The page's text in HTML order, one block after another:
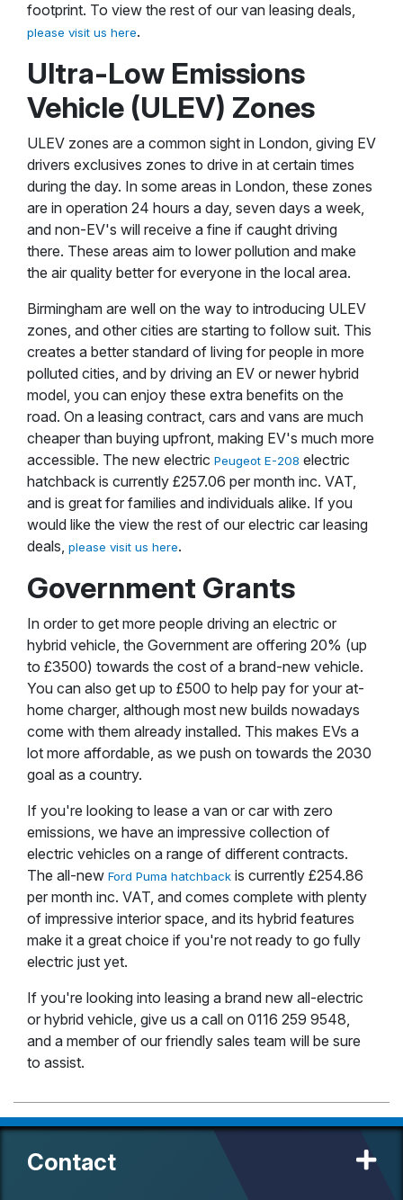
footprint. To view the rest of our van leasing deals,
please visit us here.
Ultra-Low Emissions
Vehicle (ULEV) Zones
ULEV zones are a common sight in London, giving EV
drivers exclusives zones to drive in at certain times
during the day. In some areas in London, these zones
are in operation 24 hours a day, seven days a week,
and non-EV's will receive a fine if caught driving
there. These areas aim to lower pollution and make
the air quality better for everyone in the local area.
Birmingham are well on the way to introducing ULEV
zones, and other cities are starting to follow suit. This
creates a better standard of living for people in more
polluted cities, and by driving an EV or newer hybrid
model, you can enjoy these extra benefits on the
road. On a leasing contract, cars and vans are much
cheaper than buying upfront, making EV's much more
accessible. The new electric Peugeot E-208 electric
hatchback is currently £257.06 per month inc. VAT,
and is great for families and individuals alike. If you
would like the view the rest of our electric car leasing
deals, please visit us here.
Government Grants
In order to get more people driving an electric or
hybrid vehicle, the Government are offering 20% (up
to £3500) towards the cost of a brand-new vehicle.
You can also get up to £500 to help pay for your at-
home charger, although most new builds nowadays
come with them already installed. This makes EVs a
lot more affordable, as we push on towards the 2030
goal as a country.
If you're looking to lease a van or car with zero
emissions, we have an impressive collection of
electric vehicles on a range of different contracts.
The all-new Ford Puma hatchback is currently £254.86
per month inc. VAT, and comes complete with plenty
of impressive interior space, and its hybrid features
make it a great choice if you're not ready to go fully
electric just yet.
If you're looking into leasing a brand new all-electric
or hybrid vehicle, give us a call on 0116 259 9548,
and a member of our friendly sales team will be sure
to assist.
Contact